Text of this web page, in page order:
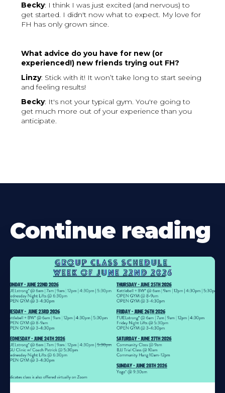
Becky: I think I was just excited (and nervous) to
get started. I didn't now what to expect. My love for
FH has only grown since.
What advice do you have for new (or
experienced!) new friends trying out FH?
Linzy: Stick with it! It won’t take long to start seeing
and feeling results!
Becky: It's not your typical gym. You're going to
get much more out of your experience than you
anticipate.
Continue reading